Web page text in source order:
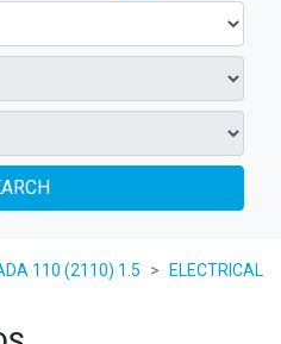
110 (2110) 1.5
ELECTRICAL